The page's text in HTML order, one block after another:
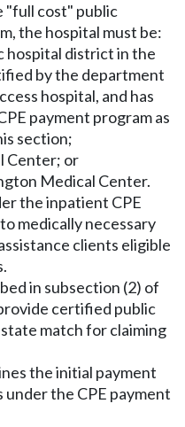
"full cost" public
the hospital must be:
hospital district in the
by the department
hospital, and has
payment program as
section;
Center; or
Medical Center.
the inpatient CPE
medically necessary
clients eligible
in subsection (2) of
certified public
match for claiming
the initial payment
the CPE payment